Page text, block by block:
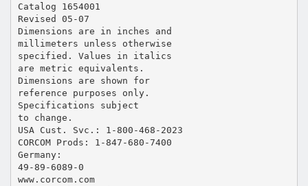
Catalog 1654001
Revised 05-07
Dimensions are in inches and
millimeters unless otherwise
specified. Values in italics
are metric equivalents.
Dimensions are shown for
reference purposes only.
Specifications subject
to change.
USA Cust. Svc.: 1-800-468-2023
CORCOM Prods: 1-847-680-7400
Germany:
49-89-6089-0
www.corcom.com